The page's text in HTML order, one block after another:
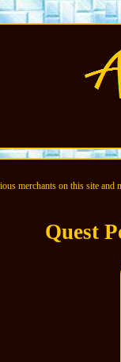
merchants on this site and
Quest